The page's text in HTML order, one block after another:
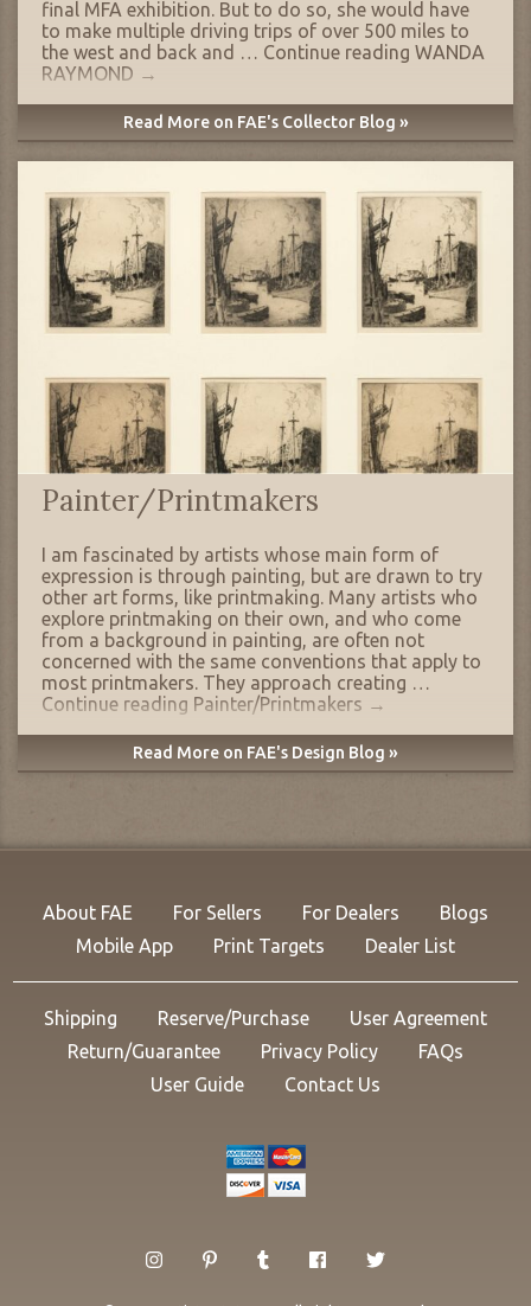
final MFA exhibition. But to do so, she would have
to make multiple driving trips of over 500 miles to
the west and back and … Continue reading WANDA
RAYMOND →
Read More on FAE's Collector Blog »
Painter/Printmakers
I am fascinated by artists whose main form of
expression is through painting, but are drawn to try
other art forms, like printmaking. Many artists who
explore printmaking on their own, and who come
from a background in painting, are often not
concerned with the same conventions that apply to
most printmakers. They approach creating …
Continue reading Painter/Printmakers →
Read More on FAE's Design Blog »
About FAE For Sellers For Dealers
Blogs
Mobile App
Print Targets Dealer List
Shipping Reserve/Purchase
User Agreement
Return/Guarantee
Privacy Policy
FAQs
User Guide
Contact Us